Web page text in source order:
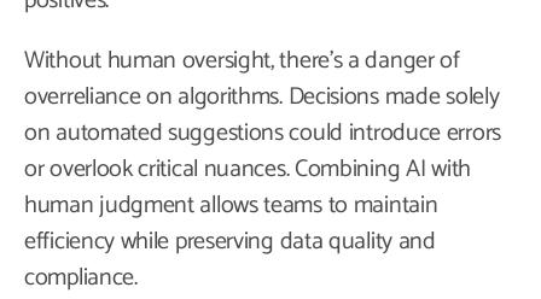
Without human oversight, there’s a danger of
overreliance on algorithms. Decisions made solely
on automated suggestions could introduce errors
or overlook critical nuances. Combining AI with
human judgment allows teams to maintain
efficiency while preserving data quality and
compliance.